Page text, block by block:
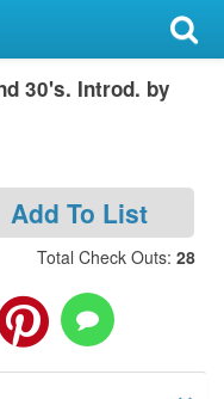
30's. Introd. by
Add To List
Total Check Outs: 28